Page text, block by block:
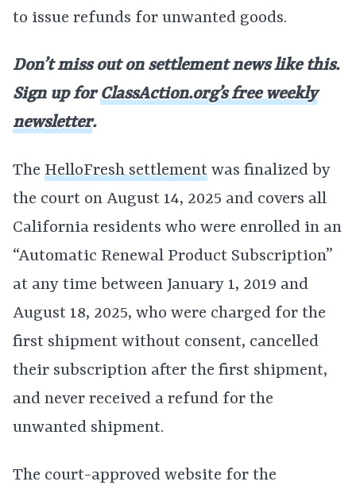
to issue refunds for unwanted goods.
Don’t miss out on settlement news like this.
Sign up forClassAction.org’s free weekly
newsletter.
The HelloFresh settlement was finalized by
the court on August 14, 2025 and covers all
California residents who were enrolled in an
“Automatic Renewal Product Subscription”
at any time between January 1, 2019 and
August 18, 2025, who were charged for the
first shipment without consent, cancelled
their subscription after the first shipment,
and never received a refund for the
unwanted shipment.
The court-approved website for the